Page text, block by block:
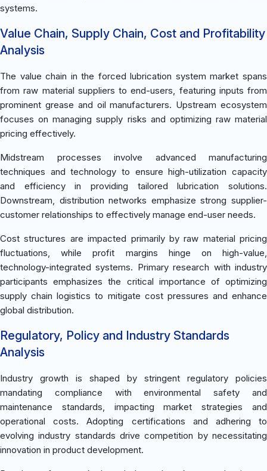
systems.
Value Chain, Supply Chain, Cost and Profitability
Analysis
The value chain in the forced lubrication system market spans
from raw material suppliers to end-users, featuring inputs from
prominent grease and oil manufacturers. Upstream ecosystem
focuses on managing supply risks and optimizing raw material
pricing effectively.
Midstream processes involve advanced manufacturing
techniques and technology to ensure high-utilization capacity
and efficiency in providing tailored lubrication solutions.
Downstream, distribution networks emphasize strong supplier-
customer relationships to effectively manage end-user needs.
Cost structures are impacted primarily by raw material pricing
fluctuations, while profit margins hinge on high-value,
technology-integrated systems. Primary research with industry
participants emphasizes the critical importance of optimizing
supply chain logistics to mitigate cost pressures and enhance
global distribution.
Regulatory, Policy and Industry Standards
Analysis
Industry growth is shaped by stringent regulatory policies
mandating compliance with environmental safety and
maintenance standards, impacting market strategies and
operational costs. Adopting certifications and adhering to
evolving industry standards drive competition by necessitating
innovation in product development.